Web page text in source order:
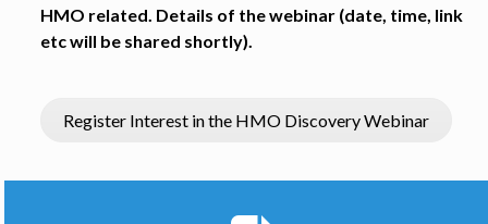
HMO related. Details of the webinar (date, time, link
etc will be shared shortly).
Register Interest in the HMO Discovery Webinar